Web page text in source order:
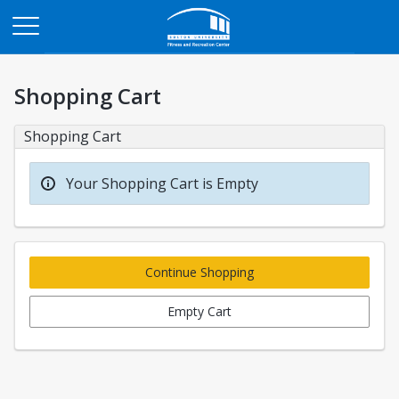
Shopping Cart
Shopping Cart
Your Shopping Cart is Empty
Continue Shopping
Empty Cart